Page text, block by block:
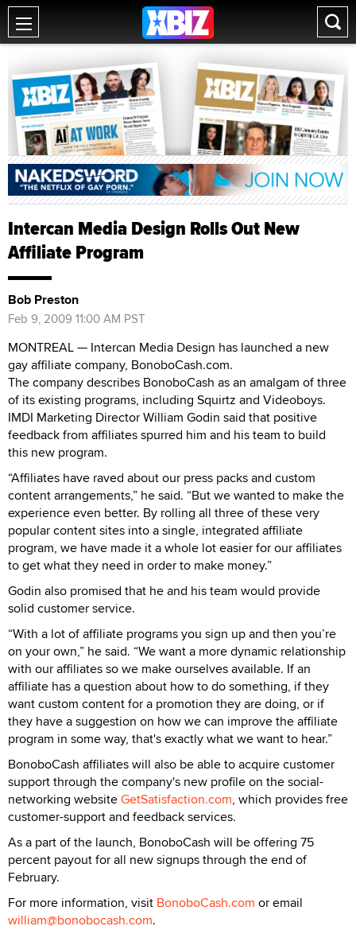
Intercan Media Design Rolls Out New
Affiliate Program
Bob Preston
Feb 9, 2009 11:00 AM PST
MONTREAL — Intercan Media Design has launched a new
gay affiliate company, BonoboCash.com.
The company describes BonoboCash as an amalgam of three
of its existing programs, including Squirtz and Videoboys.
IMDI Marketing Director William Godin said that positive
feedback from affiliates spurred him and his team to build
this new program.
“Affiliates have raved about our press packs and custom
content arrangements,” he said. “But we wanted to make the
experience even better. By rolling all three of these very
popular content sites into a single, integrated affiliate
program, we have made it a whole lot easier for our affiliates
to get what they need in order to make money.”
Godin also promised that he and his team would provide
solid customer service.
“With a lot of affiliate programs you sign up and then you’re
on your own,” he said. “We want a more dynamic relationship
with our affiliates so we make ourselves available. If an
affiliate has a question about how to do something, if they
want custom content for a promotion they are doing, or if
they have a suggestion on how we can improve the affiliate
program in some way, that's exactly what we want to hear.”
BonoboCash affiliates will also be able to acquire customer
support through the company's new profile on the social-
networking websiteGetSatisfaction.com, which provides free
customer-support and feedback services.
As a part of the launch, BonoboCash will be offering 75
percent payout for all new signups through the end of
February.
For more information, visit BonoboCash.com or email
william@bonobocash.com.